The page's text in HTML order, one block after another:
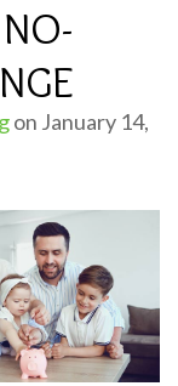
on January 14,